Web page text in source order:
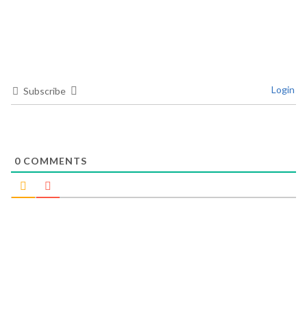
Subscribe Login
0 COMMENTS